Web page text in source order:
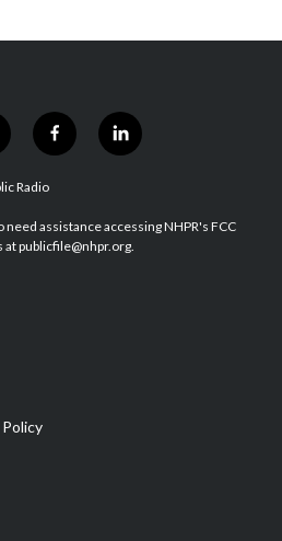
f
a
b
o
l
i
e
d
Radio
assistance accessing NHPR's FCC
publicfile@nhpr.org.